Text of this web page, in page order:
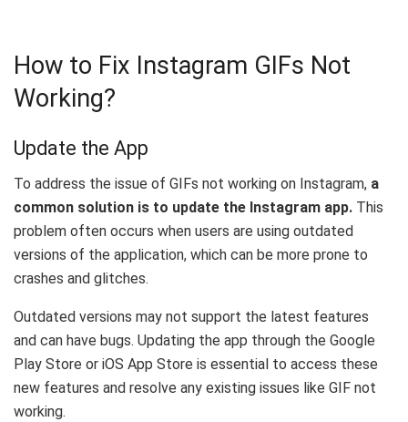
How to Fix Instagram GIFs Not
Working?
Update the App
To address the issue of GIFs not working on Instagram, a
common solution is to update the Instagram app. This
problem often occurs when users are using outdated
versions of the application, which can be more prone to
crashes and glitches.
Outdated versions may not support the latest features
and can have bugs. Updating the app through the Google
Play Store or iOS App Store is essential to access these
new features and resolve any existing issues like GIF not
working.